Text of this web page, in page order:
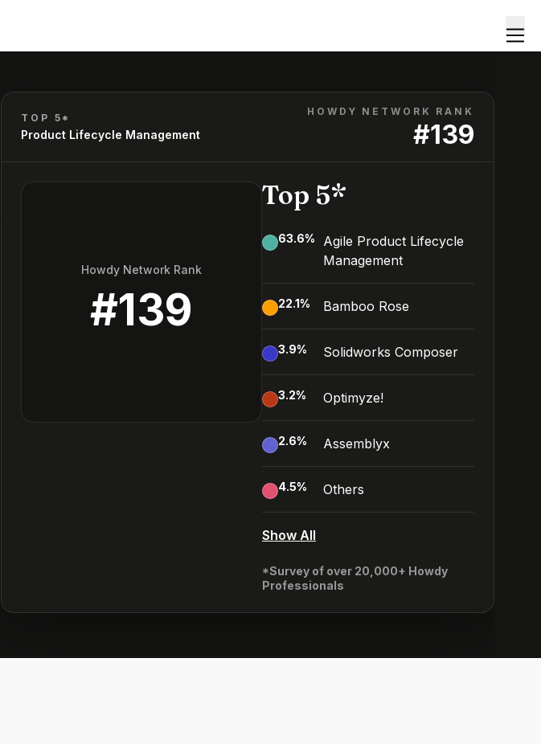
TOP 5*
Product Lifecycle Management
HOWDY NETWORK RANK
#139
Howdy Network Rank
#139
Top 5*
63.6%
Agile Product Lifecycle
Management
22.1% Bamboo Rose
3.9% Solidworks Composer
3.2% Optimyze!
2.6% Assemblyx
4.5% Others
Show All
*Survey of over 20,000+ Howdy
Professionals